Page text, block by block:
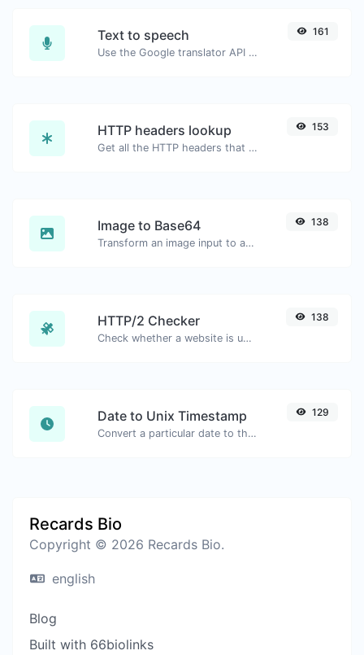
Text to speech
Use the Google translator API to generate text to speech audio.
161
HTTP headers lookup
Get all the HTTP headers that an URL returns for a typical GET request.
153
Image to Base64
Transform an image input to a Base64 string.
138
HTTP/2 Checker
Check whether a website is using the new HTTP/2 protocol or not.
138
Date to Unix Timestamp
Convert a particular date to the unix timestamp format.
129
Recards Bio
Copyright © 2026 Recards Bio.
english
Blog
Built with 66biolinks